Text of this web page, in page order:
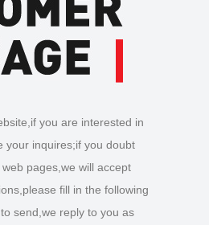
you are interested in
your inquires;if you doubt
pages,we will accept
fill in the following
send,we reply to you as